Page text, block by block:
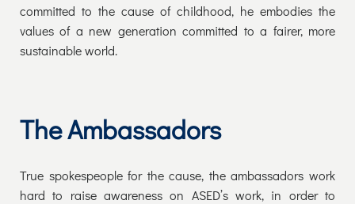
committed to the cause of childhood, he embodies the
values of a new generation committed to a fairer, more
sustainable world.
The Ambassadors
True spokespeople for the cause, the ambassadors work
hard to raise awareness on ASED’s work, in order to